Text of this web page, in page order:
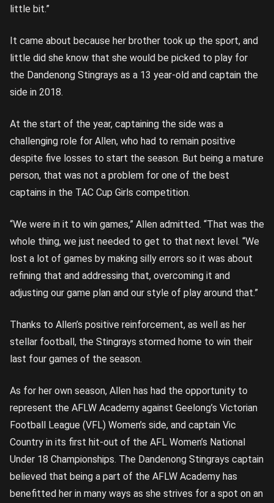
little bit.”
It came about because her brother took up the sport, and
little did she know that she would be picked to play for
the Dandenong Stingrays as a 13 year-old and captain the
side in 2018.
At the start of the year, captaining the side was a
challenging role for Allen, who had to remain positive
despite five losses to start the season. But being a mature
person, that was not a problem for one of the best
captains in the TAC Cup Girls competition.
“We were in it to win games,” Allen admitted. “That was the
whole thing, we just needed to get to that next level. “We
lost a lot of games by making silly errors so it was about
refining that and addressing that, overcoming it and
adjusting our game plan and our style of play around that.”
Thanks to Allen’s positive reinforcement, as well as her
stellar football, the Stingrays stormed home to win their
last four games of the season.
As for her own season, Allen has had the opportunity to
represent the AFLW Academy against Geelong’s Victorian
Football League (VFL) Women’s side, and captain Vic
Country in its first hit-out of the AFL Women’s National
Under 18 Championships. The Dandenong Stingrays captain
believed that being a part of the AFLW Academy has
benefitted her in many ways as she strives for a spot on an